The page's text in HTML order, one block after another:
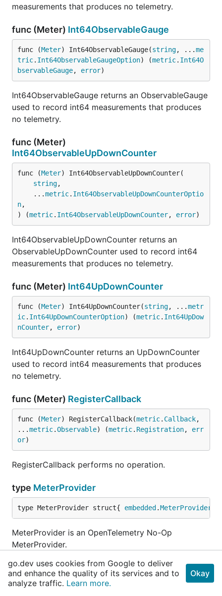
measurements that produces no telemetry.
func (Meter) Int64ObservableGauge
func (Meter) Int64ObservableGauge(string, ...me
tric. Int64ObservableGaugeOption) (metric. Int64O
bservableGauge, error)
Int64ObservableGauge returns an ObservableGauge
used to record int64 measurements that produces
no telemetry.
func (Meter)
Int64ObservableUpDownCounter
func (Meter) Int64ObservableUpDownCounter(
string,
	...
metric. Int64ObservableUpDownCounterOptio
n,
) (metric. Int64ObservableUpDownCounter, error)
Int64ObservableUpDownCounter returns an
ObservableUpDownCounter used to record int64
measurements that produces no telemetry.
func (Meter) Int64UpDownCounter
func (Meter) Int64UpDownCounter(string, ...metr
ic. Int64UpDownCounterOption) (metric. Int64UpDow
nCounter, error)
Int64UpDownCounter returns an UpDownCounter
used to record int64 measurements that produces
no telemetry.
func (Meter) RegisterCallback
func (Meter) RegisterCallback(metric. Callback,
...metric.Observable) (metric. Registration, err
or)
RegisterCallback performs no operation.
type MeterProvider
type MeterProvider struct{ embedded.MeterProvider
MeterProvider is an OpenTelemetry No-Op
MeterProvider.
func NewMeterProvider
func NewMeterProvider()
go.dev uses cookies from Google to deliver
and enhance the quality of its services and to
analyze traffic. Learn more.
Okay